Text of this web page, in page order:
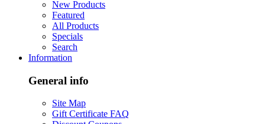
New Products
Featured
All Products
Specials
Search
Information
General info
Site Map
Gift Certificate FAQ